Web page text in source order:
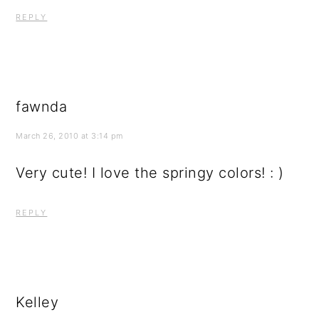
REPLY
fawnda
March 26, 2010 at 3:14 pm
Very cute! I love the springy colors! : )
REPLY
Kelley